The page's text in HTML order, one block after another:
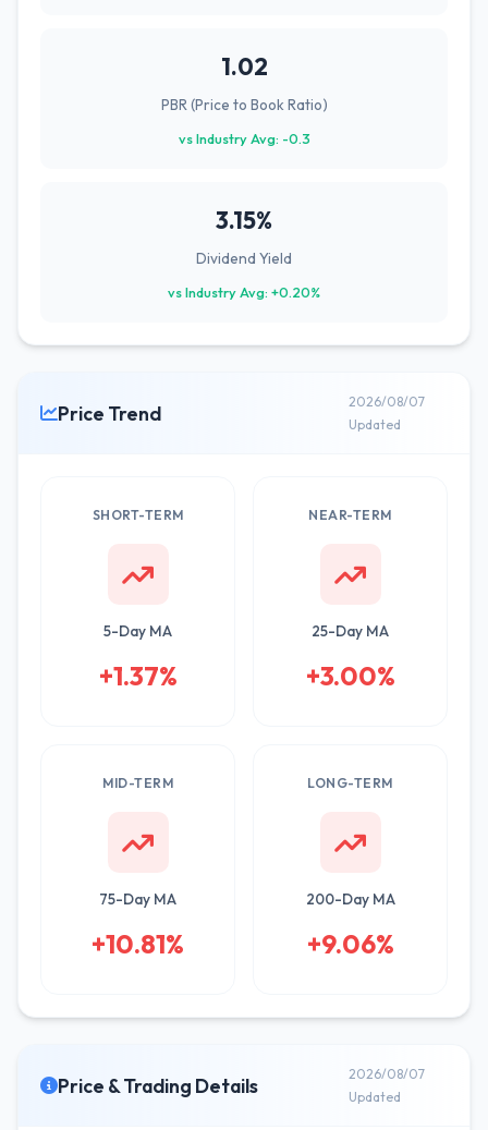
1.02
PBR (Price to Book Ratio)
vs Industry Avg: -0.3
3.15%
Dividend Yield
vs Industry Avg: +0.20%
Price Trend
2026/08/07
Updated
SHORT-TERM
5-Day MA
+1.37%
NEAR-TERM
25-Day MA
+3.00%
MID-TERM
75-Day MA
+10.81%
LONG-TERM
200-Day MA
+9.06%
Price & Trading Details
2026/08/07
Updated